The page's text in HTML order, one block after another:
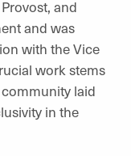
and
and was
with the Vice
work stems
laid
in the